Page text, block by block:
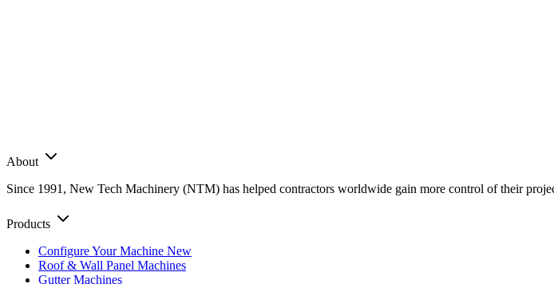
About
Since 1991, New Tech Machinery (NTM) has helped contractors worldwide gain more control of their
Products
Configure Your Machine New
Roof & Wall Panel Machines
Gutter Machines